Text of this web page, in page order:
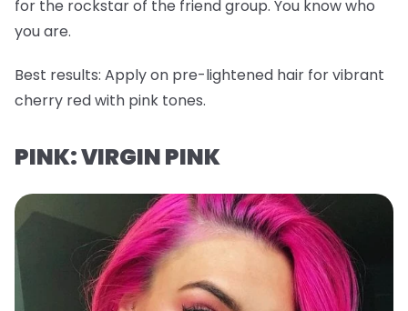
for the rockstar of the friend group. You know who
you are.
Best results: Apply on pre-lightened hair for vibrant
cherry red with pink tones.
PINK: VIRGIN PINK